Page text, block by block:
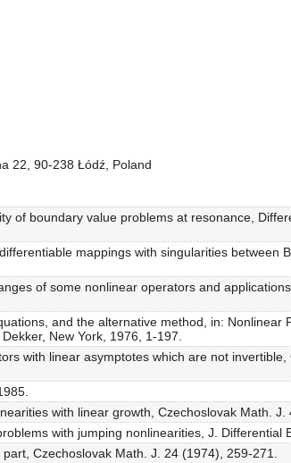
22, 90-238 Łódź, Poland
of boundary value problems at resonance,
mappings with singularities between
of some nonlinear operators and
and the alternative method, in: Nonlinear
New York, 1976, 1-197.
with linear asymptotes which are not
with linear growth, Czechoslovak Math. J.
with jumping nonlinearities, J. Differential
Czechoslovak Math. J. 24 (1974), 259-271.